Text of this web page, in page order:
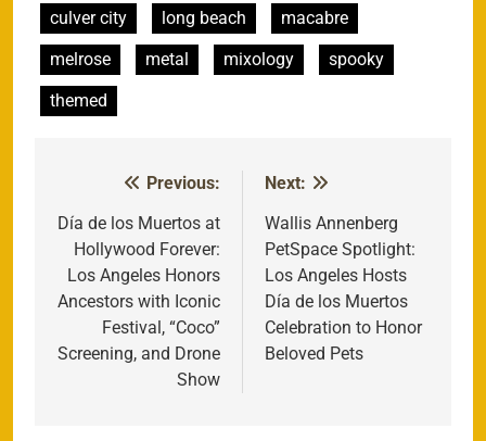
culver city
long beach
macabre
melrose
metal mixology
spooky
themed
navigation
Previous:
Día de los Muertos at
Hollywood Forever:
Los Angeles Honors
Ancestors with Iconic
Festival, “Coco”
Screening, and Drone
Show
Next:
Wallis Annenberg
PetSpace Spotlight:
Los Angeles Hosts
Día de los Muertos
Celebration to Honor
Beloved Pets